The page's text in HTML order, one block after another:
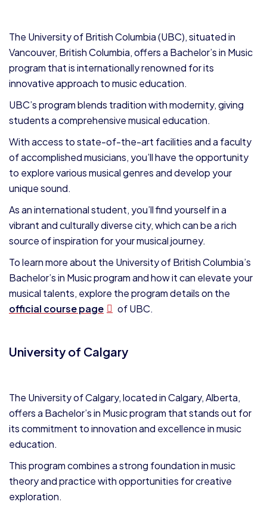
The University of British Columbia (UBC), situated in
Vancouver, British Columbia, offers a Bachelor’s in Music
program that is internationally renowned for its
innovative approach to music education.
UBC’s program blends tradition with modernity, giving
students a comprehensive musical education.
With access to state-of-the-art facilities and a faculty
of accomplished musicians, you’ll have the opportunity
to explore various musical genres and develop your
unique sound.
As an international student, you’ll find yourself in a
vibrant and culturally diverse city, which can be a rich
source of inspiration for your musical journey.
To learn more about the University of British Columbia’s
Bachelor’s in Music program and how it can elevate your
musical talents, explore the program details on the
official course page
of UBC.
University of Calgary
The University of Calgary, located in Calgary, Alberta,
offers a Bachelor’s in Music program that stands out for
its commitment to innovation and excellence in music
education.
This program combines a strong foundation in music
theory and practice with opportunities for creative
exploration.